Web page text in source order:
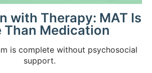
with Therapy: MAT Is
Than Medication
is complete without psychosocial
support.